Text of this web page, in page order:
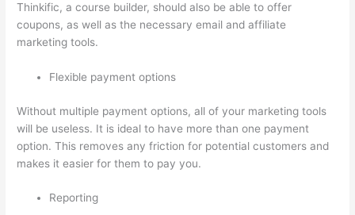
Thinkific, a course builder, should also be able to offer
coupons, as well as the necessary email and affiliate
marketing tools.
Flexible payment options
Without multiple payment options, all of your marketing tools
will be useless. It is ideal to have more than one payment
option. This removes any friction for potential customers and
makes it easier for them to pay you.
Reporting